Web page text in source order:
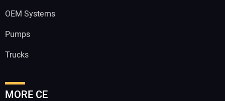
OEM Systems
Pumps
Trucks
MORE CE